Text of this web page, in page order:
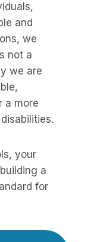
and
we
not a
we are
a more
your
a
for